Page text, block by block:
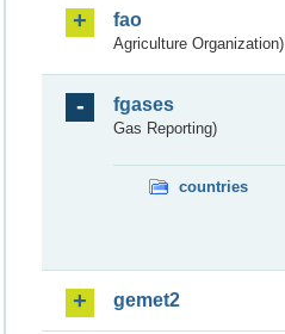
fao
Agriculture Organization)
fgases
Gas Reporting)
countries
gemet2